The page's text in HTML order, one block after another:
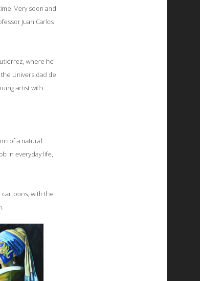
Very soon and
Juan Carlos
where he
Universidad de
artist with
of a natural
in everyday life,
with the